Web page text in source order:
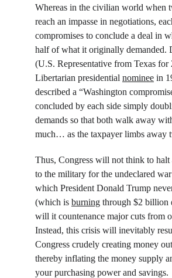
Whereas in the civilian world when
reach an impasse in negotiations,
compromises to conclude a deal in
half of what it originally demanded.
(U.S. Representative from Texas for
Libertarian presidential nominee in
described a “Washington
concluded by each side simply
demands so that both walk away
much… as the taxpayer limbs away
Thus, Congress will not think to halt
to the military for the undeclared
which President Donald Trump
(which is burning through $2 billion
will it countenance major cuts from
Instead, this crisis will inevitably
Congress crudely creating money
thereby inflating the money supply
your purchasing power and savings.